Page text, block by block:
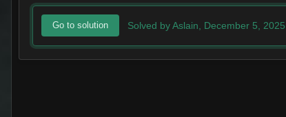
Go to solution Solved by Aslain, December 5, 2025